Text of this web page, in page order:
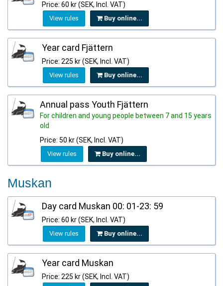
Price: 60 kr (SEK, Incl. VAT)
View rules Buy online...
Year card Fjättern
Price: 225 kr (SEK, Incl. VAT)
View rules Buy online...
Annual pass Youth Fjättern
For children and young people between 7 and 15 years
old
Price: 50 kr (SEK, Incl. VAT)
View rules Buy online...
Muskan
Day card Muskan 00: 01-23: 59
Price: 60 kr (SEK, Incl. VAT)
View rules Buy online...
Year card Muskan
Price: 225 kr (SEK, Incl. VAT)